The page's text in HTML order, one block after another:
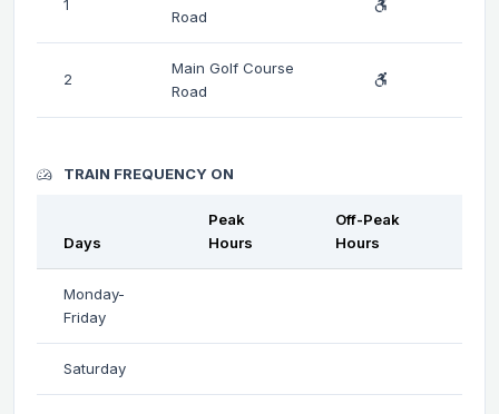
1
Road
2
Main Golf Course
Road
TRAIN FREQUENCY ON
Days
Peak
Hours
Off-Peak
Hours
Monday-
Friday
Saturday